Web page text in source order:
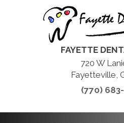
FAYETTE
720 W
Fayetteville,
(770)